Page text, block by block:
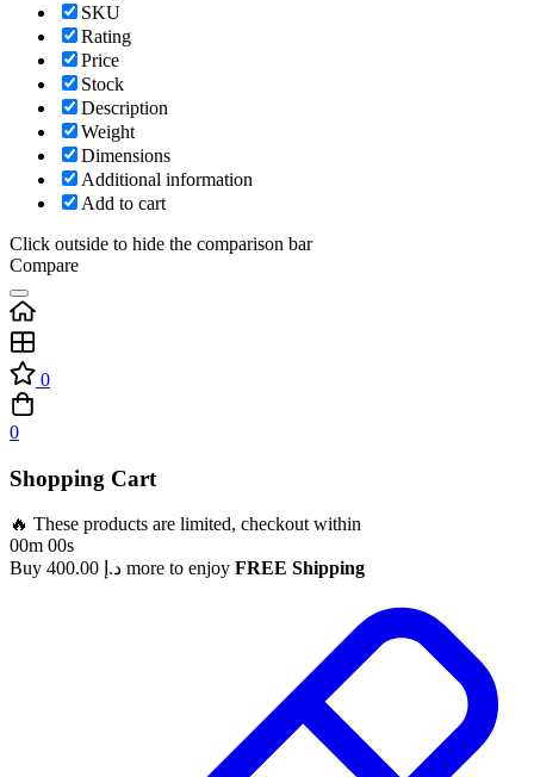
SKU
Rating
Price
Stock
Description
Weight
Dimensions
Additional information
Add to cart
Click outside to hide the comparison bar
Compare
0
0
Shopping Cart
🔥 These products are limited, checkout within
00m 00s
Buy
د.إ more to enjoy FREE Shipping